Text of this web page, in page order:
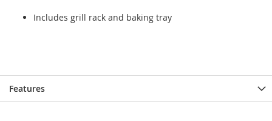
Includes grill rack and baking tray
Features